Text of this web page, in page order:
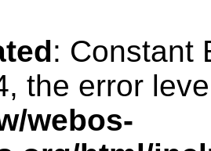
: Constant
the error
webos-